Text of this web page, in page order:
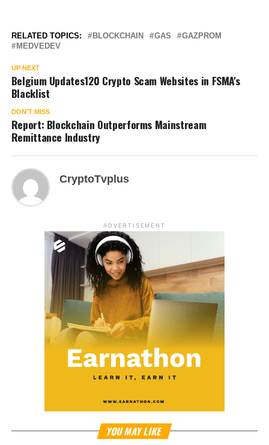
RELATED TOPICS: BLOCKCHAIN GAS
GAZPROM
MEDVEDEV
UP NEXT
Belgium Updates120 Crypto Scam Websites in FSMA's
Blacklist
DON'T MISS
Report: Blockchain Outperforms Mainstream
Remittance Industry
CryptoTvplus
ADVERTISEMENT
YOU MAY LIKE